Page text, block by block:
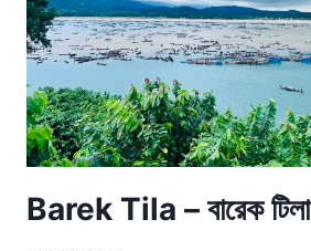
Barek Tila – বারেক টিলা